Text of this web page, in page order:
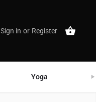
Sign in or Register
Yoga